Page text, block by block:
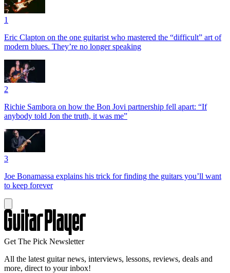
1
Eric Clapton on the one guitarist who mastered the “difficult” art of
modern blues. They’re no longer speaking
2
Richie Sambora on how the Bon Jovi partnership fell apart: “If
anybody told Jon the truth, it was me”
3
Joe Bonamassa explains his trick for finding the guitars you’ll want
to keep forever
Get The Pick Newsletter
All the latest guitar news, interviews, lessons, reviews, deals and
more, direct to your inbox!